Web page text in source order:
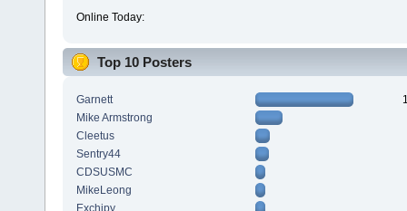
Online Today:
Top 10 Posters
Garnett
Mike Armstrong
Cleetus
Sentry44
CDSUSMC
MikeLeong
Exchipy